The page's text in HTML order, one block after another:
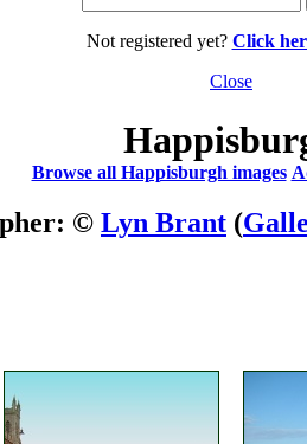
Not registered yet? Click
Close
Browse all Happisburgh images
© Lyn Brant (